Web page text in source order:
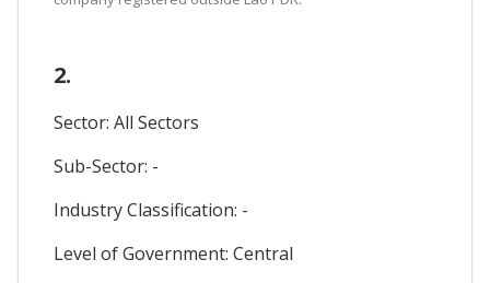
2.
Sector: All Sectors
Sub-Sector: -
Industry Classification: -
Level of Government: Central